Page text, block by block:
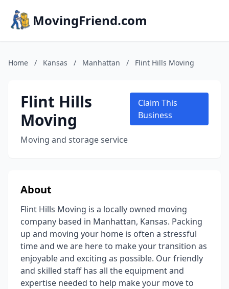
MovingFriend.com
Home / Kansas / Manhattan / Flint Hills Moving
Flint Hills
Moving
Moving and storage service
Claim This
Business
About
Flint Hills Moving is a locally owned moving
company based in Manhattan, Kansas. Packing
up and moving your home is often a stressful
time and we are here to make your transition as
enjoyable and exciting as possible. Our friendly
and skilled staff has all the equipment and
expertise needed to help make your move to